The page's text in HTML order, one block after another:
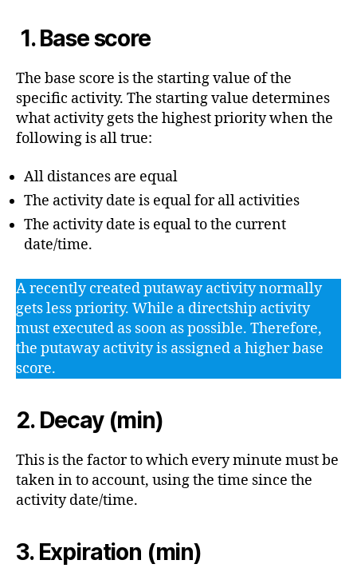
1. Base score
The base score is the starting value of the
specific activity. The starting value determines
what activity gets the highest priority when the
following is all true:
All distances are equal
The activity date is equal for all activities
The activity date is equal to the current
date/time.
A recently created putaway activity normally
gets less priority. While a directship activity
must executed as soon as possible. Therefore,
the putaway activity is assigned a higher base
score.
2. Decay (min)
This is the factor to which every minute must be
taken in to account, using the time since the
activity date/time.
3. Expiration (min)